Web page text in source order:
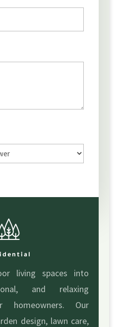
living spaces into
and relaxing
homeowners. Our
design, lawn care,